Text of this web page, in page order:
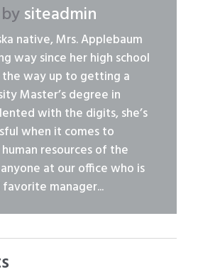
siteadmin
native, Mrs. Applebaum
way since her high school
way up to getting a
Master’s degree in
with the digits, she’s
when it comes to
resources of the
at our office who is
manager...